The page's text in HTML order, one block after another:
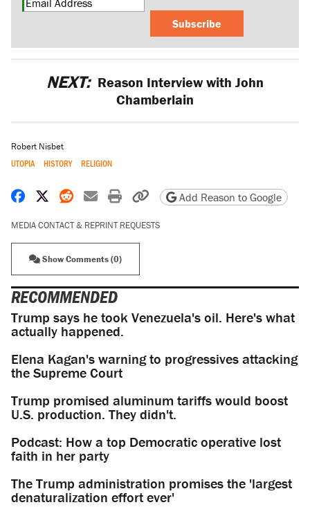
Subscribe
NEXT: Reason Interview with John
Chamberlain
Robert Nisbet
UTOPIA HISTORY RELIGION
Share on Facebook
Share on X
Share on Reddit
Share by email
Print friendly version
Copy page URL
Add Reason to Google
MEDIA CONTACT & REPRINT REQUESTS
Show Comments (0)
RECOMMENDED
Trump says he took Venezuela's oil. Here's what
actually happened.
Elena Kagan's warning to progressives attacking
the Supreme Court
Trump promised aluminum tariffs would boost
U.S. production. They didn't.
Podcast: How a top Democratic operative lost
faith in her party
The Trump administration promises the 'largest
denaturalization effort ever'